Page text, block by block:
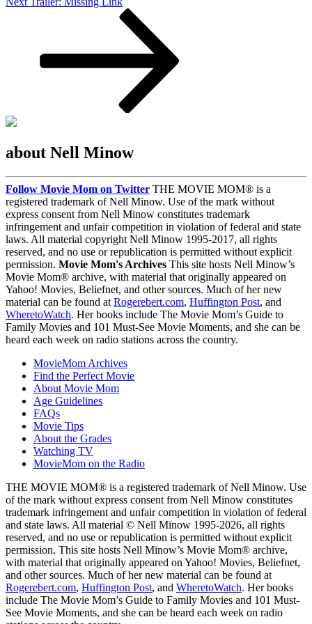
about Nell Minow
Follow Movie Mom on Twitter THE MOVIE MOM® is a
registered trademark of Nell Minow. Use of the mark without
express consent from Nell Minow constitutes trademark
infringement and unfair competition in violation of federal and state
laws. All material copyright Nell Minow 1995-2017, all rights
reserved, and no use or republication is permitted without explicit
permission. Movie Mom's Archives This site hosts Nell Minow’s
Movie Mom® archive, with material that originally appeared on
Yahoo! Movies, Beliefnet, and other sources. Much of her new
material can be found at Rogerebert.com, Huffington Post, and
WheretoWatch. Her books include The Movie Mom’s Guide to
Family Movies and 101 Must-See Movie Moments, and she can be
heard each week on radio stations across the country.
MovieMom Archives
Find the Perfect Movie
About Movie Mom
Age Guidelines
FAQs
Movie Tips
About the Grades
Watching TV
MovieMom on the Radio
THE MOVIE MOM® is a registered trademark of Nell Minow. Use
of the mark without express consent from Nell Minow constitutes
trademark infringement and unfair competition in violation of federal
and state laws. All material © Nell Minow 1995-2026, all rights
reserved, and no use or republication is permitted without explicit
permission. This site hosts Nell Minow’s Movie Mom® archive,
with material that originally appeared on Yahoo! Movies, Beliefnet,
and other sources. Much of her new material can be found at
Rogerebert.com, Huffington Post, and WheretoWatch. Her books
include The Movie Mom’s Guide to Family Movies and 101 Must-
See Movie Moments, and she can be heard each week on radio